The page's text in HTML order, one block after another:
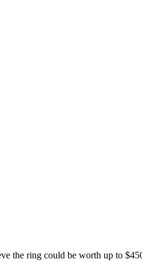
the ring could be worth up to